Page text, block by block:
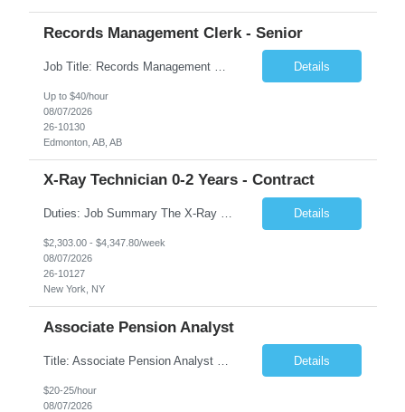
Records Management Clerk - Senior
Details
Up to $40/hour
08/07/2026
26-10130
Edmonton, AB, AB
X-Ray Technician 0-2 Years - Contract
Duties: Job Summary The X-Ray Technologist operates or oversees operation of radiologic and magnetic imaging equipment to produce images of the body for diagnostic purposes. Responsible for preparing the patient for radiological procedures and adhering to safety measures to ensure compliance with regulations and the safety of patients and staff. Duties & Responsibilities Identifies ... Details
$2,303.00 - $4,347.80/week
08/07/2026
26-10127
New York, NY
Associate Pension Analyst
Details
$20-25/hour
08/07/2026